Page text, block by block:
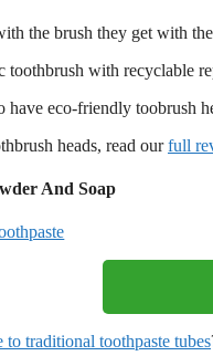
the brush they get with
with recyclable
eco-friendly toobrush
heads, read ourfull
And Soap
to traditional toothpaste tubes